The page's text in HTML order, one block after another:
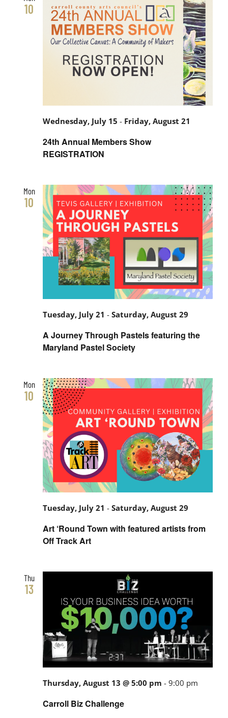
and
Views
10
24th Annual Members Show
REGISTRATION
Wednesday, July 15 - Friday, August 21
Mon
10
A Journey Through Pastels featuring the
Maryland Pastel Society
Tuesday, July 21 -Saturday, August 29
Mon
10
Art ‘Round Town with featured artists from
Off Track Art
Tuesday, July 21 -Saturday, August 29
Thu
13
Carroll Biz Challenge
Thursday, August 13 @ 5:00 pm -9:00 pm